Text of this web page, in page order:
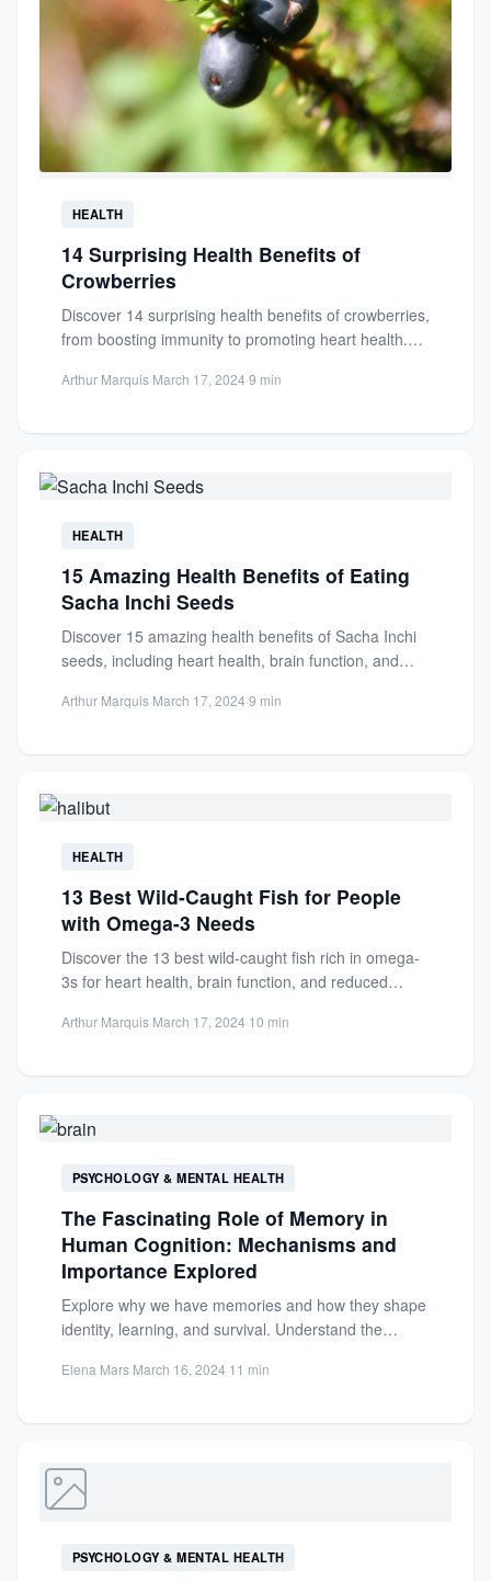
HEALTH
14 Surprising Health Benefits of
Crowberries
Discover 14 surprising health benefits of crowberries,
from boosting immunity to promoting heart health.
Arthur Marquis·March 17, 2024·9 min
HEALTH
15 Amazing Health Benefits of Eating
Sacha Inchi Seeds
Discover 15 amazing health benefits of Sacha Inchi
seeds, including heart health, brain function, and
Arthur Marquis·March 17, 2024·9 min
HEALTH
13 Best Wild-Caught Fish for People
with Omega-3 Needs
Discover the 13 best wild-caught fish rich in omega-
3s for heart health, brain function, and reduced
Arthur Marquis·March 17, 2024·10 min
PSYCHOLOGY & MENTAL HEALTH
The Fascinating Role of Memory in
Human Cognition: Mechanisms and
Importance Explored
Explore why we have memories and how they shape
identity, learning, and survival. Understand the
Elena Mars·March 16, 2024·11 min
PSYCHOLOGY & MENTAL HEALTH